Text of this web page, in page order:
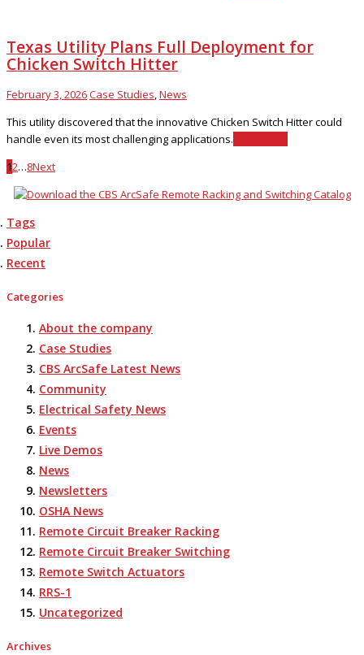
Texas Utility Plans Full Deployment for
Chicken Switch Hitter
February 3, 2026Case Studies News
This utility discovered that the innovative Chicken Switch Hitter could
handle even its most challenging applications.
12…8Next
Tags
Popular
Recent
Categories
About the company
Case Studies
CBS ArcSafe Latest News
Community
Electrical Safety News
Events
Live Demos
News
Newsletters
OSHA News
Remote Circuit Breaker Racking
Remote Circuit Breaker Switching
Remote Switch Actuators
RRS-1
Uncategorized
Archives